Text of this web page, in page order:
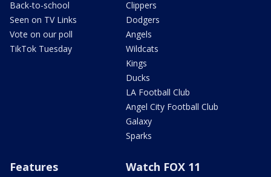
Back-to-school
Seen on TV Links
Vote on our poll
TikTok Tuesday
Clippers
Dodgers
Angels
Wildcats
Kings
Ducks
LA Football Club
Angel City Football Club
Galaxy
Sparks
Features Watch FOX 11